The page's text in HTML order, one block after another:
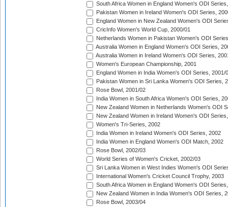
South Africa Women in England Women's ODI
Pakistan Women in Ireland Women's ODI Series,
England Women in New Zealand Women's ODI
CricInfo Women's World Cup, 2000/01
Netherlands Women in Pakistan Women's ODI
Australia Women in England Women's ODI Series,
Australia Women in Ireland Women's ODI Series,
Women's European Championship, 2001
England Women in India Women's ODI Series, 2001/
Pakistan Women in Sri Lanka Women's ODI Series,
Rose Bowl, 2001/02
India Women in South Africa Women's ODI Series,
New Zealand Women in Netherlands Women's ODI
New Zealand Women in Ireland Women's ODI
Women's Tri-Series, 2002
India Women in Ireland Women's ODI Series, 2002
India Women in England Women's ODI Match, 2002
Rose Bowl, 2002/03
World Series of Women's Cricket, 2002/03
Sri Lanka Women in West Indies Women's ODI
International Women's Cricket Council Trophy, 2003
South Africa Women in England Women's ODI
New Zealand Women in India Women's ODI Series,
Rose Bowl, 2003/04